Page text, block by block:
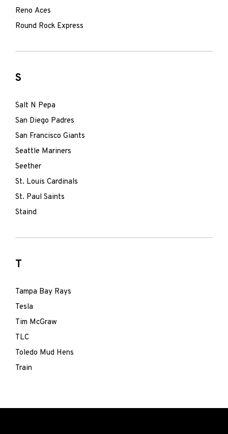
Reno Aces
Round Rock Express
S
Salt N Pepa
San Diego Padres
San Francisco Giants
Seattle Mariners
Seether
St. Louis Cardinals
St. Paul Saints
Staind
T
Tampa Bay Rays
Tesla
Tim McGraw
TLC
Toledo Mud Hens
Train